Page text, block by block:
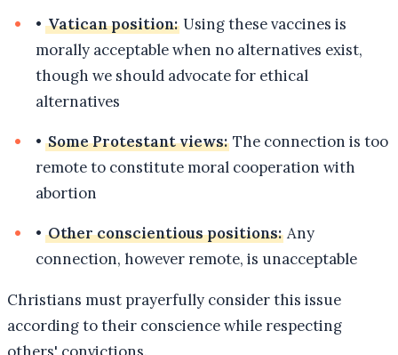
• Vatican position: Using these vaccines is
morally acceptable when no alternatives exist,
though we should advocate for ethical
alternatives
• Some Protestant views: The connection is too
remote to constitute moral cooperation with
abortion
• Other conscientious positions: Any
connection, however remote, is unacceptable
Christians must prayerfully consider this issue
according to their conscience while respecting